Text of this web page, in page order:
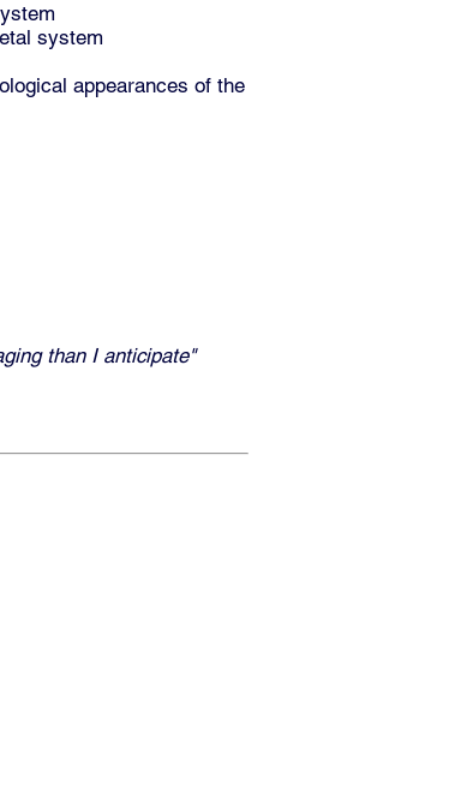
system
appearances of the
than I anticipate"